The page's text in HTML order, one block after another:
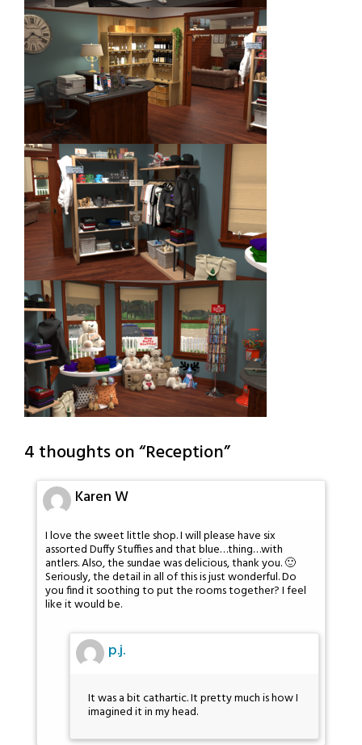
4 thoughts on “Reception”
Karen W
I love the sweet little shop. I will please have six
assorted Duffy Stuffies and that blue…thing…with
antlers. Also, the sundae was delicious, thank you. 🙂
Seriously, the detail in all of this is just wonderful. Do
you find it soothing to put the rooms together? I feel
like it would be.
p.j.
It was a bit cathartic. It pretty much is how I
imagined it in my head.